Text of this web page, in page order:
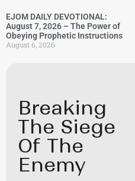
EJOM DAILY DEVOTIONAL:
August 7, 2026 – The Power of
Obeying Prophetic Instructions
August 6, 2026
Breaking
The Siege
Of The
Enemy